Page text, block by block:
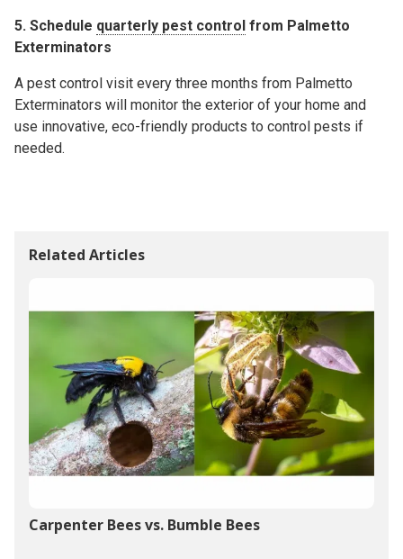
5. Schedule quarterly pest control from Palmetto
Exterminators
A pest control visit every three months from Palmetto
Exterminators will monitor the exterior of your home and
use innovative, eco-friendly products to control pests if
needed.
Related Articles
Carpenter Bees vs. Bumble Bees